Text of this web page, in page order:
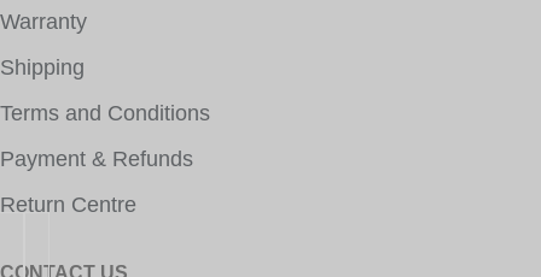
Warranty
Shipping
Terms and Conditions
Payment & Refunds
Return Centre
CONTACT US